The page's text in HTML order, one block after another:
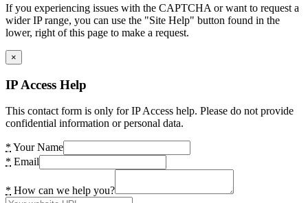
If you experiencing issues with the CAPTCHA or want to request a
wider IP range, you can use the "Site Help" button found in the
lower, right of this page to make a request.
×
IP Access Help
This contact form is only for IP Access help. Please do not provide
confidential information or personal data.
* Your Name
* Email
* How can we help you?